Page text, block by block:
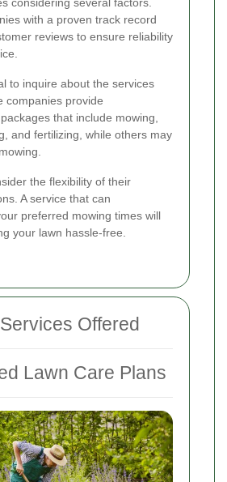
with a proven track record
reviews to ensure reliability
to inquire about the services
companies provide
that include mowing,
and fertilizing, while others may
the flexibility of their
A service that can
preferred mowing times will
your lawn hassle-free.
Offered
Lawn Care Plans